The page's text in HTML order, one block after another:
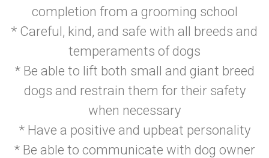
completion from a grooming school
* Careful, kind, and safe with all breeds and
temperaments of dogs
* Be able to lift both small and giant breed
dogs and restrain them for their safety
when necessary
* Have a positive and upbeat personality
* Be able to communicate with dog owner